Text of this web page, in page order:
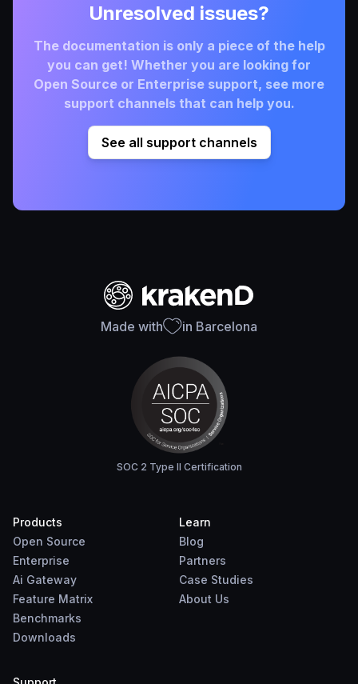
Unresolved issues?
The documentation is only a piece of the help
you can get! Whether you are looking for
Open Source or Enterprise support, see more
support channels that can help you.
See all support channels
Made with in Barcelona
SOC 2 Type II Certification
Products
Open Source
Enterprise
Ai Gateway
Feature Matrix
Benchmarks
Downloads
Learn
Blog
Partners
Case Studies
About Us